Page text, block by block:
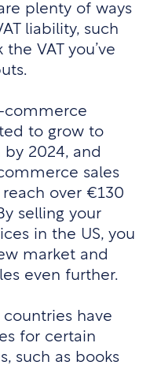
plenty of ways
liability, such
VAT you’ve
commerce
to grow to
2024, and
sales
over €130
selling your
in the US, you
market and
even further.
have
for certain
such as books